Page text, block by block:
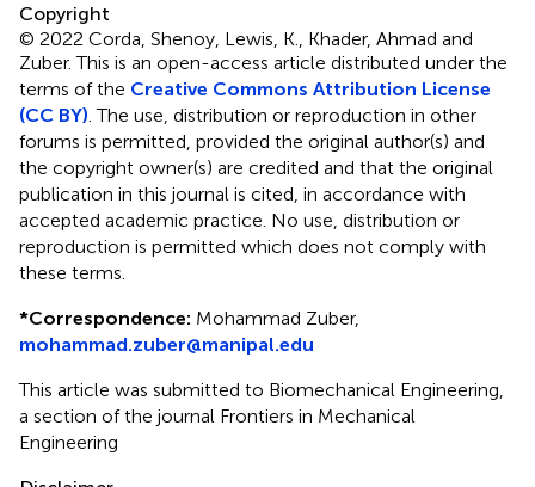
Copyright
© 2022 Corda, Shenoy, Lewis, K., Khader, Ahmad and
Zuber.This is an open-access article distributed under the
terms of the Creative Commons Attribution License
(CC BY) . The use, distribution or reproduction in other
forums is permitted, provided the original author(s) and
the copyright owner(s) are credited and that the original
publication in this journal is cited, in accordance with
accepted academic practice. No use, distribution or
reproduction is permitted which does not comply with
these terms.
*Correspondence: Mohammad Zuber,
mohammad.zuber@manipal.edu
This article was submitted to Biomechanical Engineering,
a section of the journal Frontiers in Mechanical
Engineering